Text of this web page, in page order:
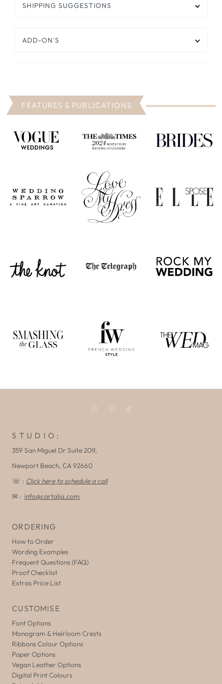
SHIPPING SUGGESTIONS
ADD-ON'S
FEATURES & PUBLICATIONS
S T U D I O :
359 San Miguel Dr Suite 209,
Newport Beach, CA 92660
☏ : Click here to schedule a call
✉ : info@cartalia.com
ORDERING
How to Order
Wording Examples
Frequent Questions (FAQ)
Proof Checklist
Extras Price List
CUSTOMISE
Font Options
Monogram & Heirloom Crests
Ribbons Colour Options
Paper Options
Vegan Leather Options
Digital Print Colours